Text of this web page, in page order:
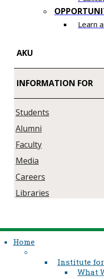
Learn
AKU
INFORMATION FOR
Students
Alumni
Faculty
Media
Careers
Libraries
Home
Institute for
What